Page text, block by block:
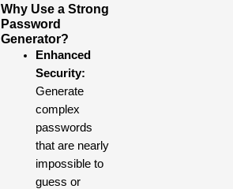
Why Use a Strong
Password
Generator?
Enhanced
Security:
Generate
complex
passwords
that are nearly
impossible to
guess or